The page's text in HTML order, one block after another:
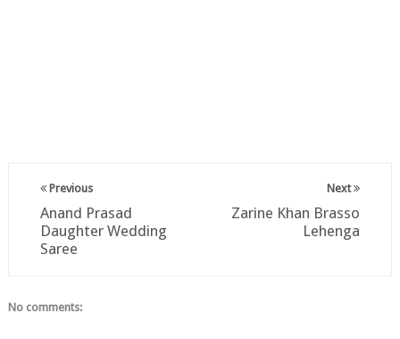
Next
Zarine Khan Brasso
Lehenga
Previous
Anand Prasad
Daughter Wedding
Saree
No comments: